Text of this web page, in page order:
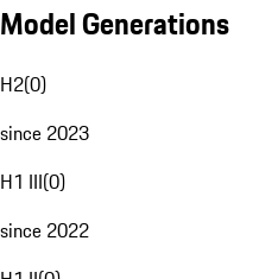
Model Generations
H2(0)
since 2023
H1 III(0)
since 2022